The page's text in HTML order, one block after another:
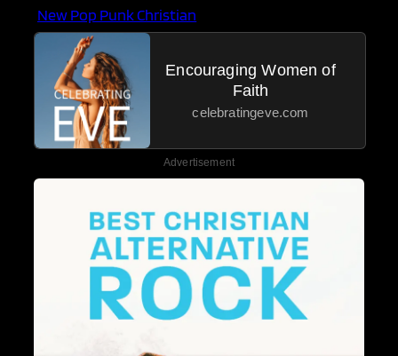
New Pop Punk Christian
Encouraging Women of
Faith
celebratingeve.com
Advertisement